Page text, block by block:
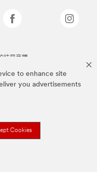
to enhance site
you advertisements
Cookies
註冊商標